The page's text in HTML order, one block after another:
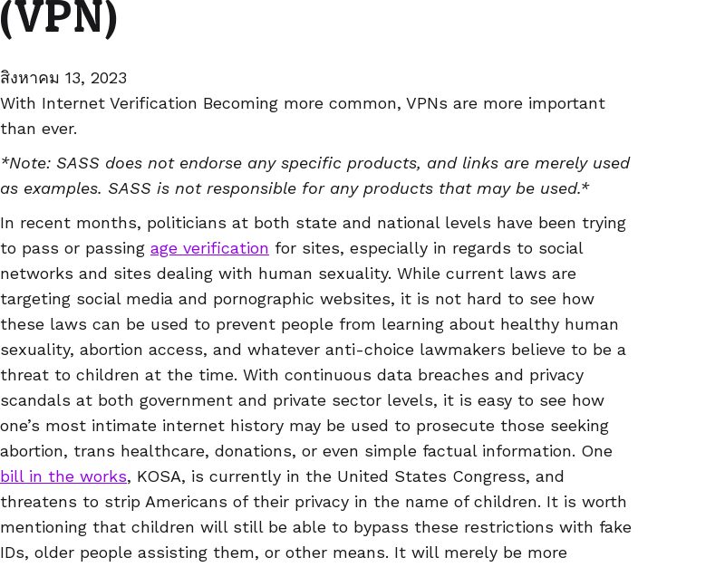
(VPN)
สิงหาคม 13, 2023
With Internet Verification Becoming more common, VPNs are more important
than ever.
*Note: SASS does not endorse any specific products, and links are merely used
as examples. SASS is not responsible for any products that may be used.*
In recent months, politicians at both state and national levels have been trying
to pass or passing age verification for sites, especially in regards to social
networks and sites dealing with human sexuality. While current laws are
targeting social media and pornographic websites, it is not hard to see how
these laws can be used to prevent people from learning about healthy human
sexuality, abortion access, and whatever anti-choice lawmakers believe to be a
threat to children at the time. With continuous data breaches and privacy
scandals at both government and private sector levels, it is easy to see how
one’s most intimate internet history may be used to prosecute those seeking
abortion, trans healthcare, donations, or even simple factual information. One
bill in the works, KOSA, is currently in the United States Congress, and
threatens to strip Americans of their privacy in the name of children. It is worth
mentioning that children will still be able to bypass these restrictions with fake
IDs, older people assisting them, or other means. It will merely be more